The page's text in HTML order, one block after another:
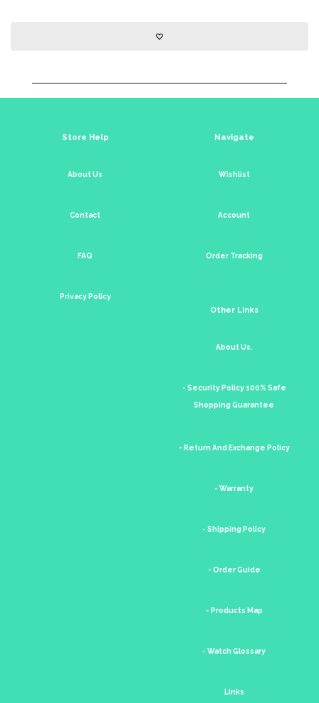
Store Help
About Us
Contact
FAQ
Privacy Policy
Navigate
Wishlist
Account
Order Tracking
Other Links
About Us.
- Security Policy 100% Safe
Shopping Guarantee
- Return And Exchange Policy
- Warranty
- Shipping Policy
- Order Guide
- Products Map
- Watch Glossary
Links